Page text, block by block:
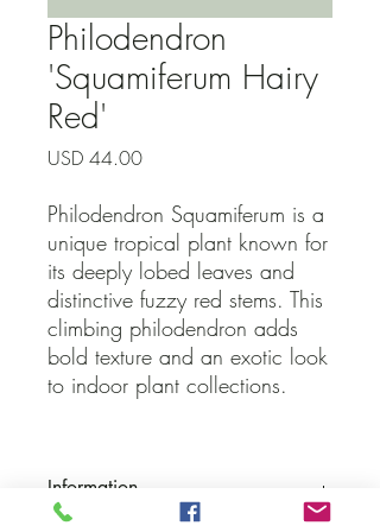
Philodendron
'Squamiferum Hairy
Red'
USD 44.00Precio
Philodendron Squamiferum is a
unique tropical plant known for
its deeply lobed leaves and
distinctive fuzzy red stems. This
climbing philodendron adds
bold texture and an exotic look
to indoor plant collections.
Information